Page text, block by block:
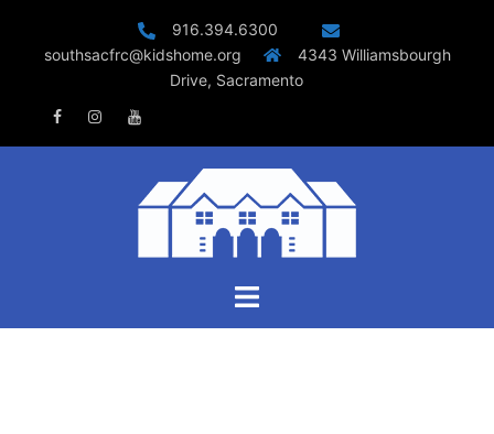
916.394.6300
southsacfrc@kidshome.org
4343 Williamsbourgh
Drive, Sacramento
FacebookInstagramYoutube
Toggle